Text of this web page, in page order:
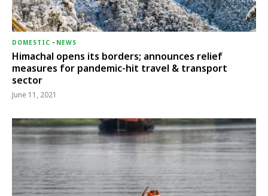
DOMESTIC - NEWS
Himachal opens its borders; announces relief
measures for pandemic-hit travel & transport
sector
June 11, 2021